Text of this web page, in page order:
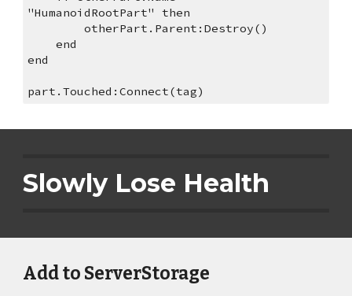
"HumanoidRootPart" then
        otherPart.Parent:Destroy()
    end
end
part.Touched:Connect(tag)
Slowly Lose Health
Add to ServerStorage